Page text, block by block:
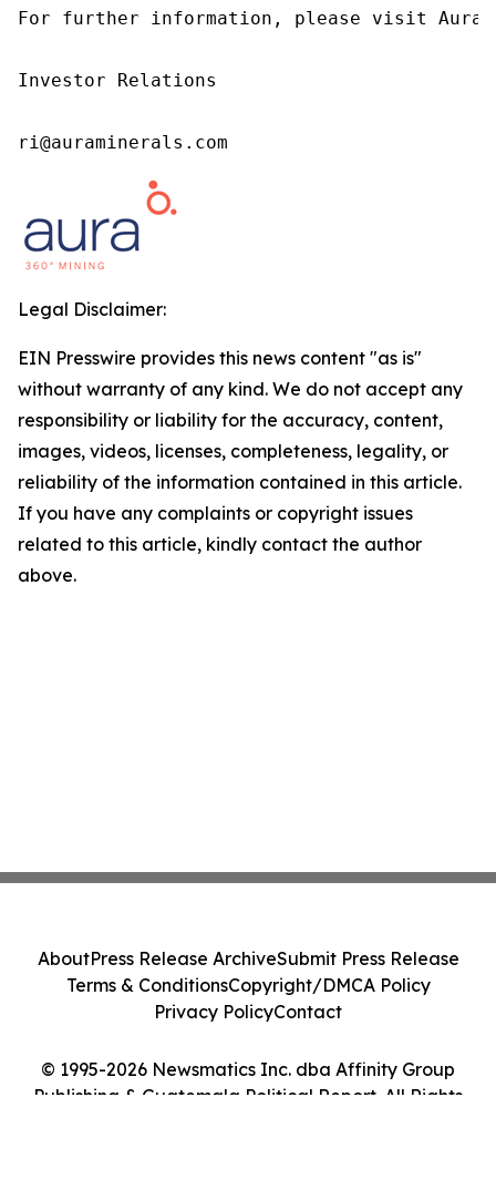
For further information, please visit
Investor Relations
ri@auraminerals.com
Legal Disclaimer:
EIN Presswire provides this news content "as is"
without warranty of any kind. We do not accept any
responsibility or liability for the accuracy, content,
images, videos, licenses, completeness, legality, or
reliability of the information contained in this article.
If you have any complaints or copyright issues
related to this article, kindly contact the author
above.
© 1995-2026 Newsmatics Inc. dba Affinity Group
Publishing & Guatemala Political Report. All Rights
AboutPress Release ArchiveSubmit Press Release
Terms & ConditionsCopyright/DMCA Policy
Privacy PolicyContact